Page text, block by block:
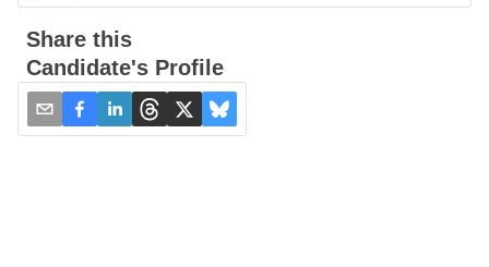
Share this
Candidate's Profile